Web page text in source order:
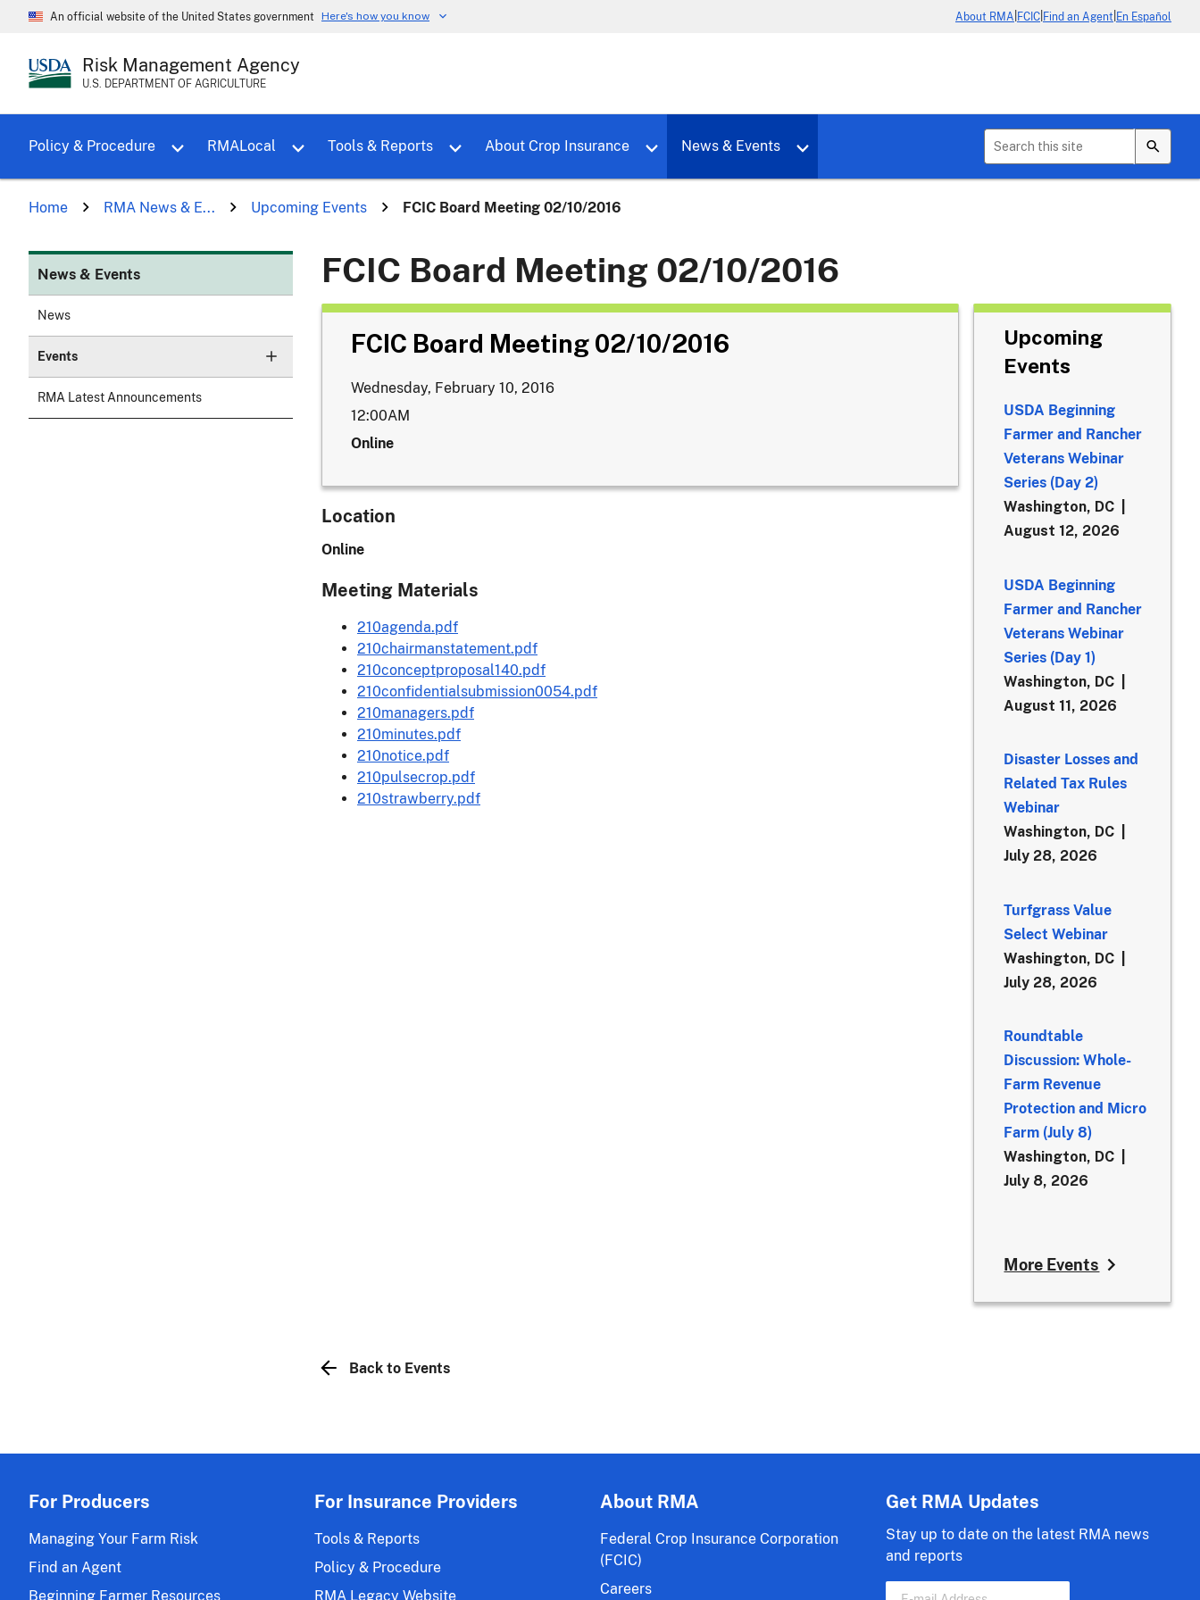
An official website of the United States government Here's how you know About RMA FCIC Find an Agent En Español
Risk Management Agency
U.S. DEPARTMENT OF AGRICULTURE
Policy & Procedure
Toggle sub menu for Policy & Procedure
RMALocal Tools & Reports About Crop Insurance News & Events
Toggle sub menu for News & Events
Home RMA News & E... Upcoming Events FCIC Board Meeting 02/10/2016
News & Events
News
Events
RMA Latest Announcements
FCIC Board Meeting 02/10/2016
FCIC Board Meeting 02/10/2016
Wednesday, February 10, 2016
12:00AM
Online
Location
Online
Meeting Materials
210agenda.pdf
210chairmanstatement.pdf
210conceptproposal140.pdf
210confidentialsubmission0054.pdf
210managers.pdf
210minutes.pdf
210notice.pdf
210pulsecrop.pdf
210strawberry.pdf
Upcoming
Events
USDA Beginning
Farmer and Rancher
Veterans Webinar
Series (Day 2)
Washington, DC
August 12, 2026
USDA Beginning
Farmer and Rancher
Veterans Webinar
Series (Day 1)
Washington, DC
August 11, 2026
Disaster Losses and
Related Tax Rules
Webinar
Washington, DC
July 28, 2026
Turfgrass Value
Select Webinar
Washington, DC
July 28, 2026
Roundtable
Discussion: Whole-
Farm Revenue
Protection and Micro
Farm (July 8)
Washington, DC
July 8, 2026
More Events
Back to Events
For Producers
Managing Your Farm Risk
Find an Agent
Beginning Farmer Resources
For Insurance Providers
Tools & Reports
Policy & Procedure
RMA Legacy Website
About RMA
Federal Crop Insurance Corporation
(FCIC)
Careers
Get RMA Updates
Stay up to date on the latest RMA news
and reports